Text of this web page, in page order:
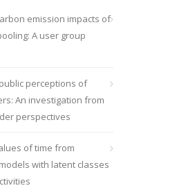
emission impacts of
A user group
perceptions of
An investigation from
perspectives
of time from
with latent classes